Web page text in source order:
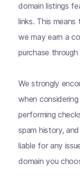
domain listings
links. This
we may earn a
purchase through
We strongly
when
performing
spam history,
liable for any
domain you